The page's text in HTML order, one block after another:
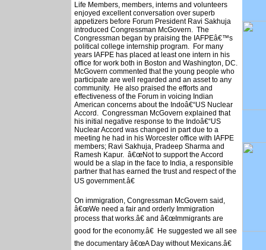
Life Members, members, interns and volunteers
enjoyed excellent conversation over superb
appetizers before Forum President Ravi Sakhuja
introduced Congressman McGovern. The
Congressman began by praising the IAFPEâ€™s
political college internship program. For many
years IAFPE has placed at least one intern in his
office for work both in Boston and Washington, DC.
McGovern commented that the young people who
participate are well regarded and an asset to any
community. He also praised the efforts and
effectiveness of the Forum in voicing Indian
American concerns about the Indoâ€“US Nuclear
Accord. Congressman McGovern explained that
his initial negative response to the Indoâ€“US
Nuclear Accord was changed in part due to a
meeting he had in his Worcester office with IAFPE
members; Ravi Sakhuja, Pradeep Sharma and
Ramesh Kapur. â€œNot to support the Accord
would be a slap in the face to India, a responsible
partner that has earned the trust and respect of the
US government.â€
On immigration, Congressman McGovern said,
â€œWe need a fair and orderly Immigration
process that works.â€ and â€œImmigrants are
good for the economy.â€ He suggested we all see
the documentary â€œA Day without Mexicans.â€